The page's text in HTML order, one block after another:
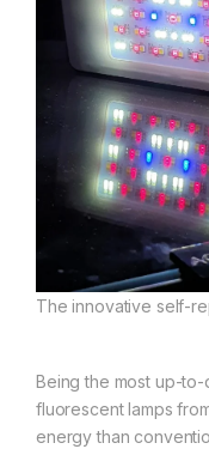
The innovative self-
Being the most up-
fluorescent lamps
energy than